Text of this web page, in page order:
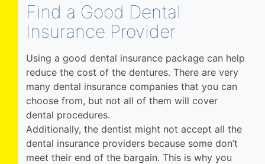
Find a Good Dental
Insurance Provider
Using a good dental insurance package can help
reduce the cost of the dentures. There are very
many dental insurance companies that you can
choose from, but not all of them will cover
dental procedures.
Additionally, the dentist might not accept all the
dental insurance providers because some don’t
meet their end of the bargain. This is why you